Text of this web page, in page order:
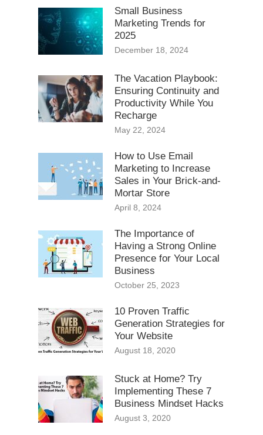
Small Business
Marketing Trends for
2025
December 18, 2024
The Vacation Playbook:
Ensuring Continuity and
Productivity While You
Recharge
May 22, 2024
How to Use Email
Marketing to Increase
Sales in Your Brick-and-
Mortar Store
April 8, 2024
The Importance of
Having a Strong Online
Presence for Your Local
Business
October 25, 2023
10 Proven Traffic
Generation Strategies for
Your Website
August 18, 2020
Stuck at Home? Try
Implementing These 7
Business Mindset Hacks
August 3, 2020